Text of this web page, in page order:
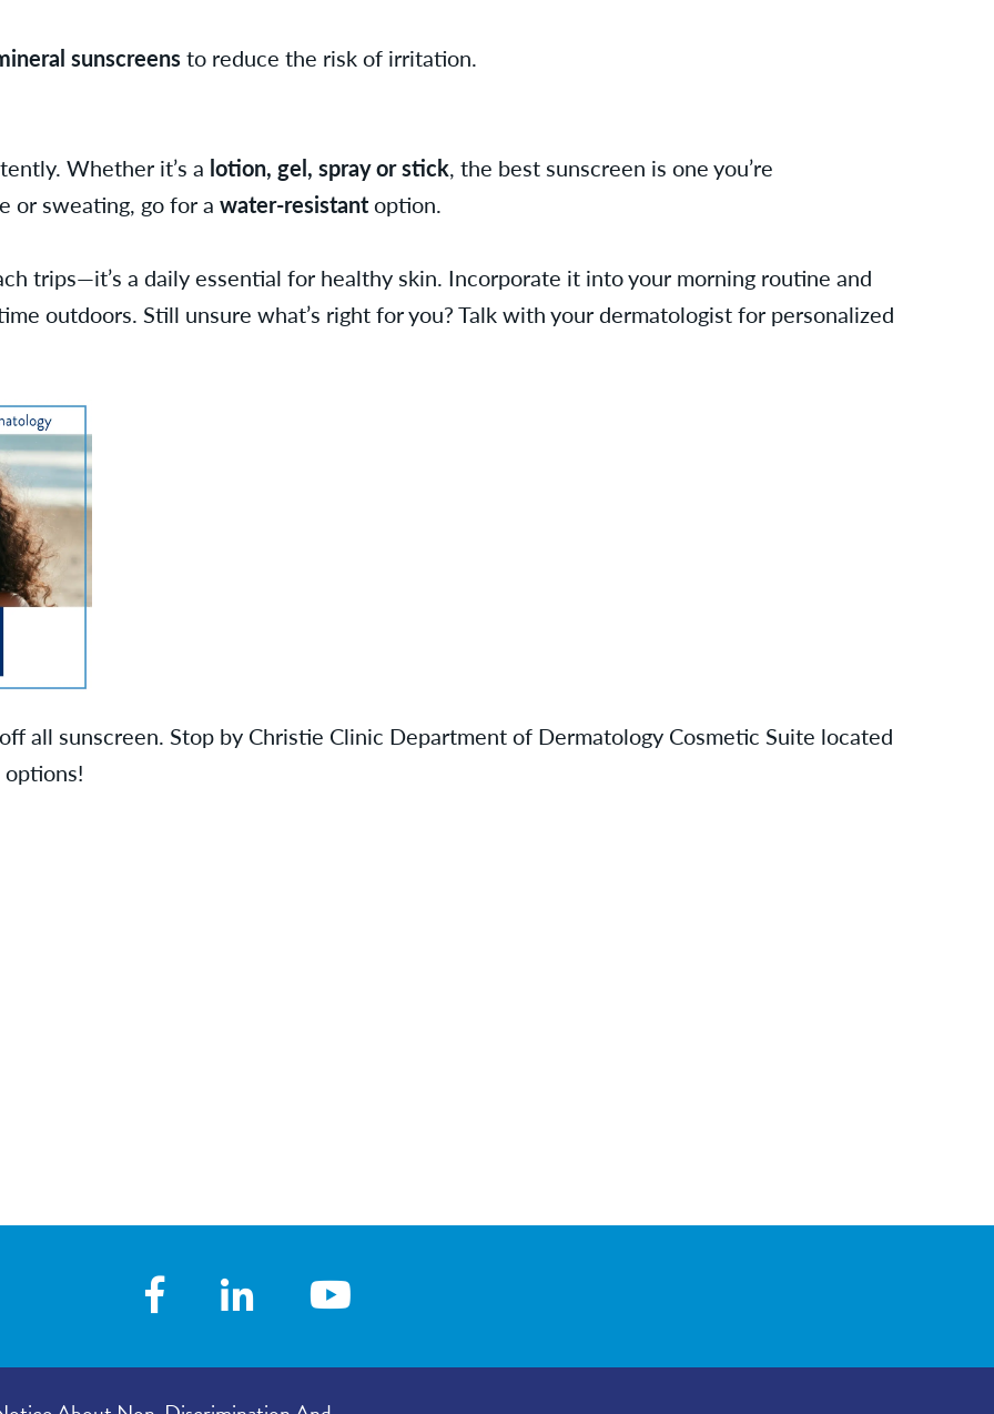
sunscreensto reduce the risk of irritation.
Whether it’s a lotion, gel, spray or stick, the best sunscreen is one you’re
or sweating, go for a water-resistantoption.
trips—it’s a daily essential for healthy skin. Incorporate it into your morning routine and
outdoors. Still unsure what’s right for you? Talk with your dermatologist for personalized
all sunscreen. Stop by Christie Clinic Department of Dermatology Cosmetic Suite located